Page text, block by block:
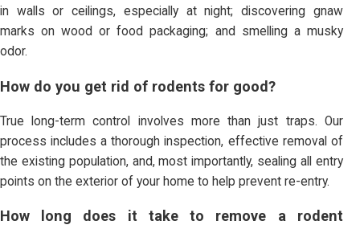
in walls or ceilings, especially at night; discovering gnaw
marks on wood or food packaging; and smelling a musky
odor.
How do you get rid of rodents for good?
True long-term control involves more than just traps. Our
process includes a thorough inspection, effective removal of
the existing population, and, most importantly, sealing all entry
points on the exterior of your home to help prevent re-entry.
How long does it take to remove a rodent